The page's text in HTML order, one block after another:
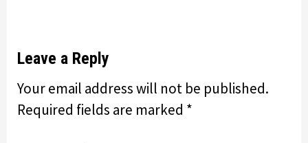
Leave a Reply
Your email address will not be published.
Required fields are marked *